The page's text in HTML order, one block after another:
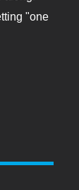
"one